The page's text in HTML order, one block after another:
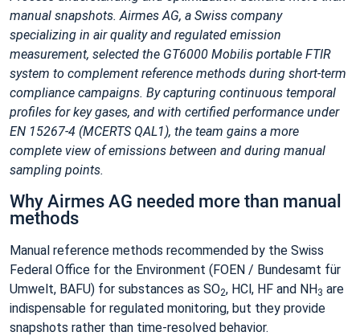
manual snapshots. Airmes AG, a Swiss company
specializing in air quality and regulated emission
measurement, selected the GT6000 Mobilis portable FTIR
system to complement reference methods during short‑term
compliance campaigns. By capturing continuous temporal
profiles for key gases, and with certified performance under
EN 15267‑4 (MCERTS QAL1), the team gains a more
complete view of emissions between and during manual
sampling points.
Why Airmes AG needed more than manual
methods
Manual reference methods recommended by the Swiss
Federal Office for the Environment (FOEN / Bundesamt für
Umwelt, BAFU) for substances as SO2, HCl, HF and NH3 are
indispensable for regulated monitoring, but they provide
snapshots rather than time‑resolved behavior.